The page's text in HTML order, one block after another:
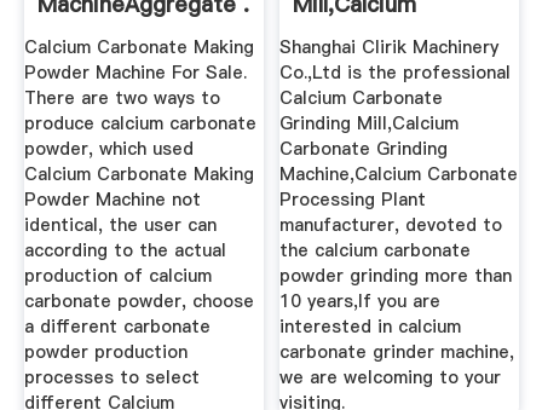
Calcium Carbonate Making
Powder Machine For Sale.
There are two ways to
produce calcium carbonate
powder, which used
Calcium Carbonate Making
Powder Machine not
identical, the user can
according to the actual
production of calcium
carbonate powder, choose
a different carbonate
powder production
processes to select
different Calcium
Carbonate Grinding
...
Shanghai Clirik Machinery
Co.,Ltd is the professional
Calcium Carbonate
Grinding Mill,Calcium
Carbonate Grinding
Machine,Calcium Carbonate
Processing Plant
manufacturer, devoted to
the calcium carbonate
powder grinding more than
10 years,If you are
interested in calcium
carbonate grinder machine,
we are welcoming to your
visiting.